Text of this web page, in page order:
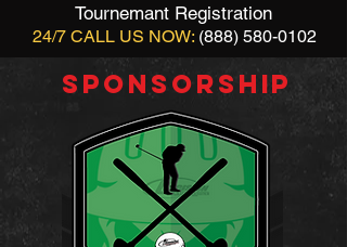
Tournemant Registration
24/7 CALL US NOW: (888) 580-0102
SPONSORSHIP